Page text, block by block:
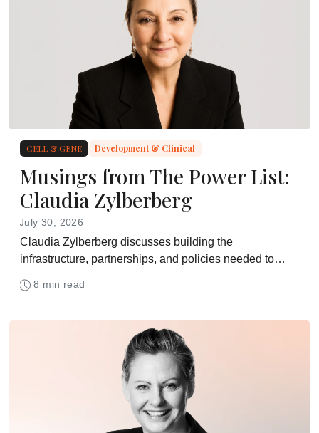
CELL & GENE Development & Clinical
Musings from The Power List:
Claudia Zylberberg
July 30, 2026
Claudia Zylberberg discusses building the
infrastructure, partnerships, and policies needed to
8 min read